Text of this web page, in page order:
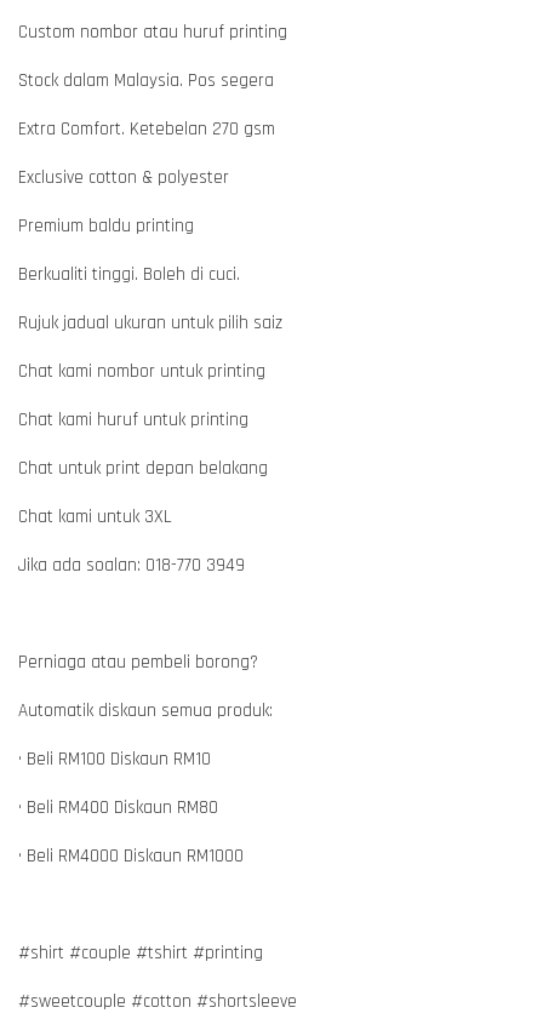
Custom nombor atau huruf printing
Stock dalam Malaysia. Pos segera
Extra Comfort. Ketebelan 270 gsm
Exclusive cotton & polyester
Premium baldu printing
Berkualiti tinggi. Boleh di cuci.
Rujuk jadual ukuran untuk pilih saiz
Chat kami nombor untuk printing
Chat kami huruf untuk printing
Chat untuk print depan belakang
Chat kami untuk 3XL
Jika ada soalan: 018-770 3949
Perniaga atau pembeli borong?
Automatik diskaun semua produk:
• Beli RM100 Diskaun RM10
• Beli RM400 Diskaun RM80
• Beli RM4000 Diskaun RM1000
#shirt #couple #tshirt #printing
#sweetcouple #cotton #shortsleeve